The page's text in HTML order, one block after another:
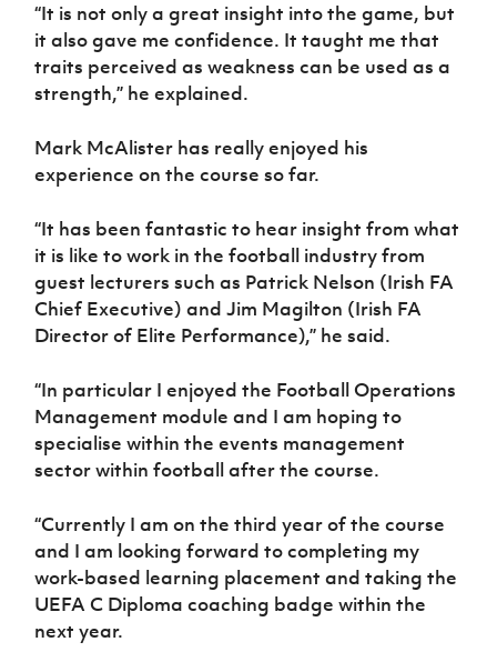
“It is not only a great insight into the game, but
it also gave me confidence. It taught me that
traits perceived as weakness can be used as a
strength,” he explained.
Mark McAlister has really enjoyed his
experience on the course so far.
“It has been fantastic to hear insight from what
it is like to work in the football industry from
guest lecturers such as Patrick Nelson (Irish FA
Chief Executive) and Jim Magilton (Irish FA
Director of Elite Performance),” he said.
“In particular I enjoyed the Football Operations
Management module and I am hoping to
specialise within the events management
sector within football after the course.
“Currently I am on the third year of the course
and I am looking forward to completing my
work-based learning placement and taking the
UEFA C Diploma coaching badge within the
next year.